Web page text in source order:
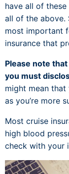
have all of
all of the above.
most important
insurance that
Please note
you must
might mean that
as you’re more
Most cruise
high blood
check with your